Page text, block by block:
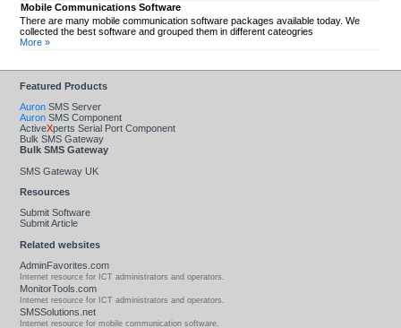
Mobile Communications Software
There are many mobile communication software packages available today. We
collected the best software and grouped them in different cateogries
More »
Featured Products
Auron SMS Server
Auron SMS Component
ActiveXperts Serial Port Component
Bulk SMS Gateway
Bulk SMS Gateway
SMS Gateway UK
Resources
Submit Software
Submit Article
Related websites
AdminFavorites.com
Internet resource for ICT administrators and operators.
MonitorTools.com
Internet resource for ICT administrators and operators.
SMSSolutions.net
Internet resource for mobile communication software.